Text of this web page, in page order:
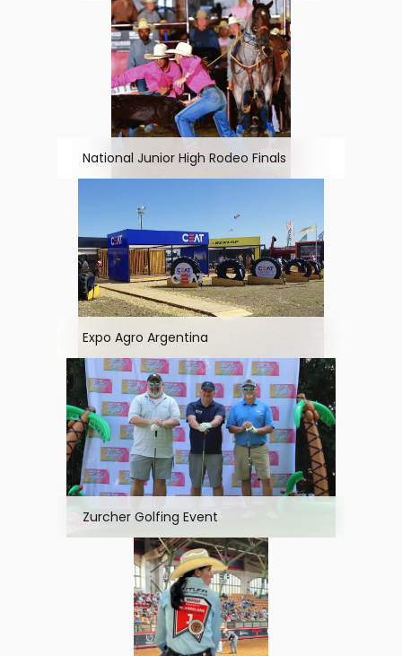
National Junior High Rodeo Finals
Expo Agro Argentina
Zurcher Golfing Event